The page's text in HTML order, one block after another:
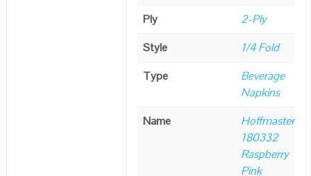
Ply
2-Ply
Style
1/4 Fold
Type
Beverage
Napkins
Name
Hoffmaster
180332
Raspberry
Pink